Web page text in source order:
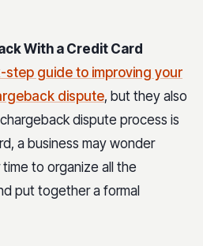
With a Credit Card
step guide to improving your
dispute, but they also
dispute process is
a business may wonder
to organize all the
put together a formal